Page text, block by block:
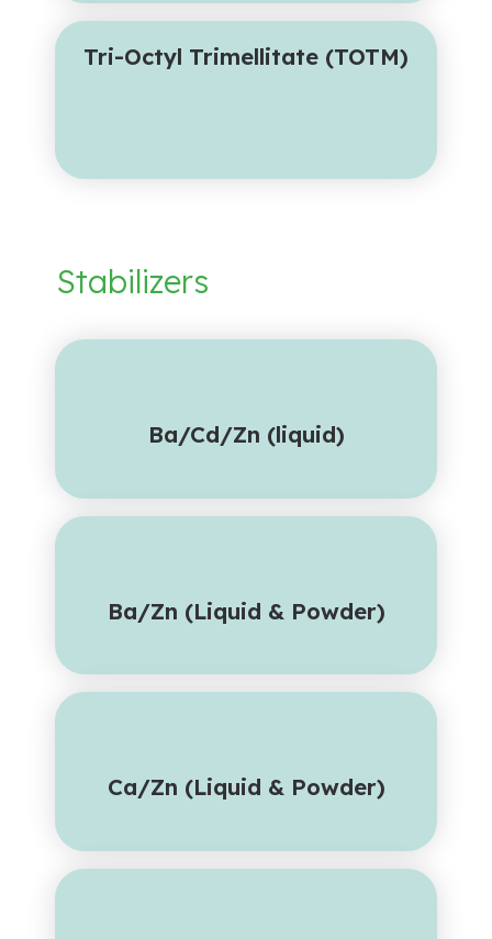
Tri-Octyl Trimellitate (TOTM)
Stabilizers
Ba/Cd/Zn (liquid)
Ba/Zn (Liquid & Powder)
Ca/Zn (Liquid & Powder)